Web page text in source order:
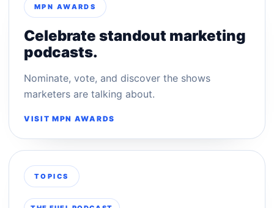
MPN AWARDS
Celebrate standout marketing
podcasts.
Nominate, vote, and discover the shows
marketers are talking about.
VISIT MPN AWARDS
TOPICS